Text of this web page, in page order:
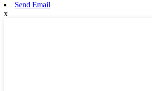
Send Email
x